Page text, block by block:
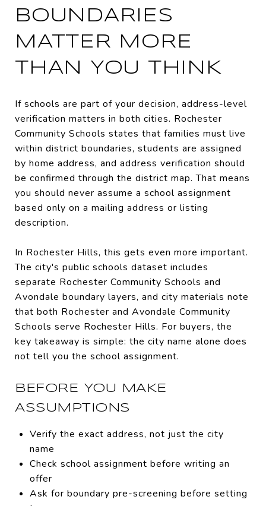
BOUNDARIES
MATTER MORE
THAN YOU THINK
If schools are part of your decision, address-level
verification matters in both cities. Rochester
Community Schools states that families must live
within district boundaries, students are assigned
by home address, and address verification should
be confirmed through the district map. That means
you should never assume a school assignment
based only on a mailing address or listing
description.
In Rochester Hills, this gets even more important.
The city's public schools dataset includes
separate Rochester Community Schools and
Avondale boundary layers, and city materials note
that both Rochester and Avondale Community
Schools serve Rochester Hills. For buyers, the
key takeaway is simple: the city name alone does
not tell you the school assignment.
BEFORE YOU MAKE
ASSUMPTIONS
Verify the exact address, not just the city
name
Check school assignment before writing an
offer
Ask for boundary pre-screening before setting